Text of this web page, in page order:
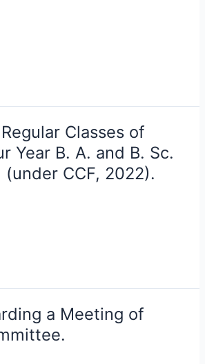
Classes of
Year B. A. and B. Sc.
CCF, 2022).
a Meeting of